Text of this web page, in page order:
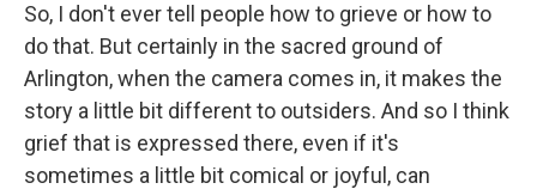
So, I don't ever tell people how to grieve or how to
do that. But certainly in the sacred ground of
Arlington, when the camera comes in, it makes the
story a little bit different to outsiders. And so I think
grief that is expressed there, even if it's
sometimes a little bit comical or joyful, can